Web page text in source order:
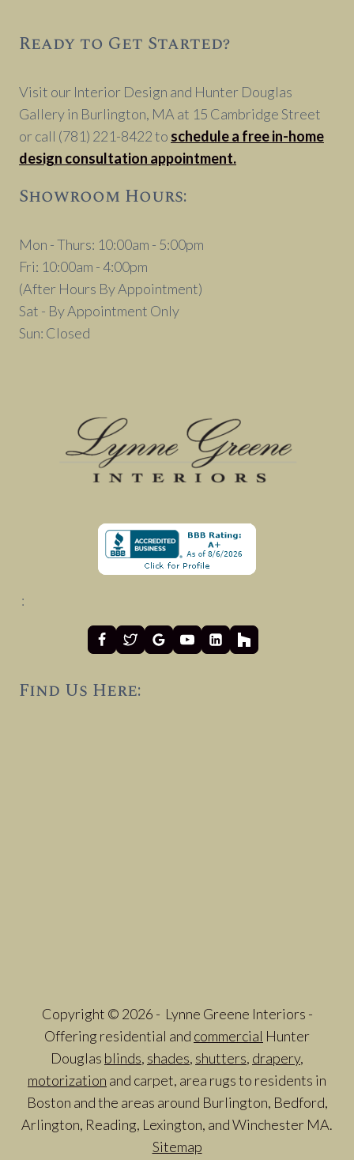
Ready to Get Started?
Visit our Interior Design and Hunter Douglas
Gallery in Burlington, MA at 15 Cambridge Street
or call (781) 221-8422 to schedule a free in-home
design consultation appointment.
Showroom Hours:
Mon - Thurs: 10:00am - 5:00pm
Fri: 10:00am - 4:00pm
(After Hours By Appointment)
Sat - By Appointment Only
Sun: Closed
:
Find Us Here:
Copyright © 2026 - Lynne Greene Interiors -
Offering residential and commercial Hunter
Douglas blinds, shades, shutters, drapery,
motorization and carpet, area rugs to residents in
Boston and the areas around Burlington, Bedford,
Arlington, Reading, Lexington, and Winchester MA.
Sitemap